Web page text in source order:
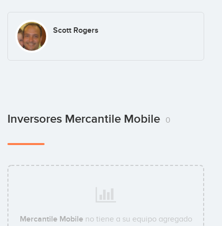
Scott Rogers
Inversores Mercantile Mobile 0
Mercantile Mobileno tiene a su equipo agregado